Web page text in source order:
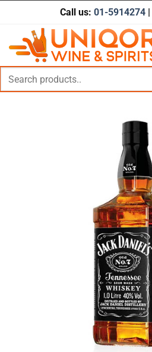
content
Call us: 01-5914274 |
Search